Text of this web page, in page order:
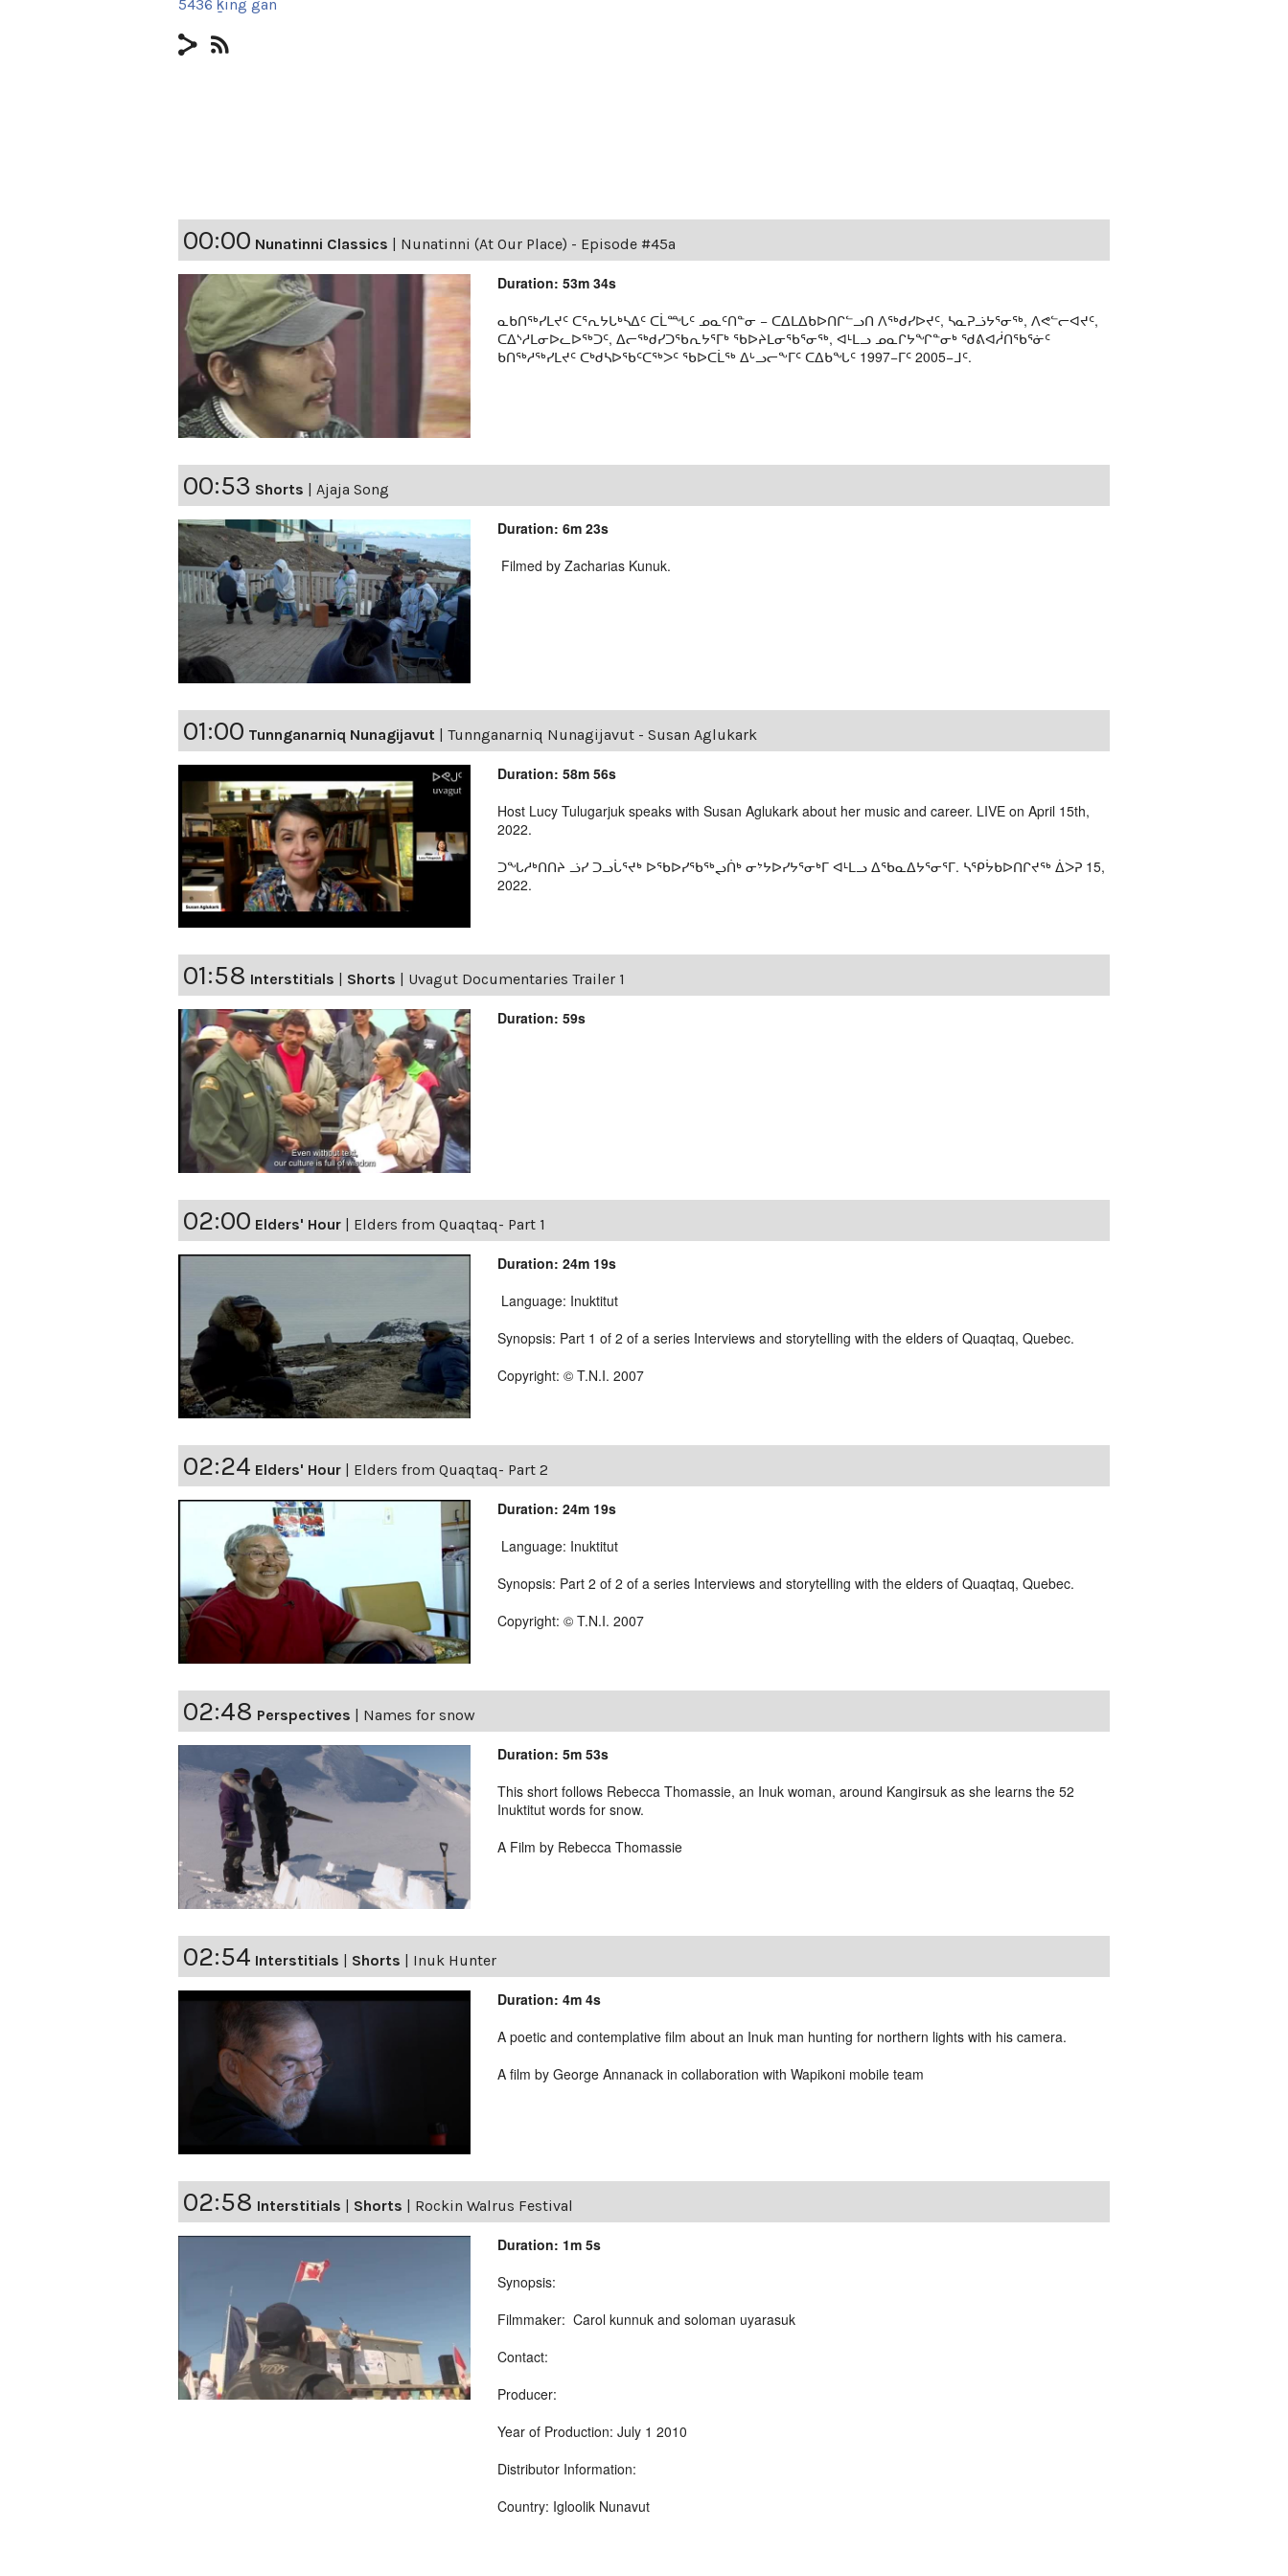
5436 ḵing gan
00:00 Nunatinni Classics | Nunatinni (At Our Place) - Episode #45a
Duration: 53m 34s
ᓇᑲᑎᖅᓯᒪᔪᑦ ᑕᕐᕆᔭᒐᒃᓴᐃᑦ ᑕᒫᙵᑦ ᓄᓇᑦᑎᓐᓂ − ᑕᐃᒪᐃᑲᐅᑎᒋᓪᓗᑎ ᐱᖅᑯᓯᐅᔪᑦ, ᓴᓇᕈᓘᔭᕐᓂᖅ, ᐱᕙᓪᓕᐊᔪᑦ,
ᑕᐃᔅᓱᒪᓂᐅᓚᐅᖅᑐᑦ, ᐃᓕᖅᑯᓯᑐᖃᕆᔭᕐᒥᒃ ᖃᐅᔨᒪᓂᖃᕐᓂᖅ, ᐊᒻᒪᓗ ᓄᓇᒋᔭᖏᓐᓂᒃ ᖁᕕᐊᓲᑎᖃᕐᓃᑦ
ᑲᑎᖅᓱᖅᓯᒪᔪᑦ ᑕᒃᑯᓴᐅᖃᑦᑕᖅᐳᑦ ᖃᐅᑕᒫᖅ ᐃᒡᓗᓕᖕᒥᑦ ᑕᐃᑲᖓᑦ 1997−ᒥᑦ 2005−ᒧᑦ.
00:53 Shorts | Ajaja Song
Duration: 6m 23s
Filmed by Zacharias Kunuk.
01:00 Tunnganarniq Nunagijavut | Tunnganarniq Nunagijavut - Susan Aglukark
Duration: 58m 56s
Host Lucy Tulugarjuk speaks with Susan Aglukark about her music and career. LIVE on April 15th,
2022.
ᑐᖓᓱᒃᑎᑎᔨ ᓘᓯ ᑐᓗᒑᕐᔪᒃ ᐅᖃᐅᓯᖃᖅᖢᑏᒃ ᓂᔾᔭᐅᓯᔭᕐᓂᒃᒥ ᐊᒻᒪᓗ ᐃᖃᓇᐃᔭᕐᓂᕐᒥ. ᓴᕿᔮᑲᐅᑎᒋᔪᖅ ᐄᐳᕈ 15,
2022.
01:58 Interstitials Shorts Uvagut Documentaries Trailer 1
Duration: 59s
02:00 Elders' Hour Elders from Quaqtaq- Part 1
Duration: 24m 19s
Language: Inuktitut
Synopsis: Part 1 of 2 of a series Interviews and storytelling with the elders of Quaqtaq, Quebec.
Copyright: © T.N.I. 2007
02:24 Elders' Hour Elders from Quaqtaq- Part 2
Duration: 24m 19s
Language: Inuktitut
Synopsis: Part 2 of 2 of a series Interviews and storytelling with the elders of Quaqtaq, Quebec.
Copyright: © T.N.I. 2007
02:48 Perspectives Names for snow
Duration: 5m 53s
This short follows Rebecca Thomassie, an Inuk woman, around Kangirsuk as she learns the 52
Inuktitut words for snow.
A Film by Rebecca Thomassie
02:54 Interstitials Shorts Inuk Hunter
Duration: 4m 4s
A poetic and contemplative film about an Inuk man hunting for northern lights with his camera.
A film by George Annanack in collaboration with Wapikoni mobile team
02:58 Interstitials Shorts Rockin Walrus Festival
Duration: 1m 5s
Synopsis:
Filmmaker: Carol kunnuk and soloman uyarasuk
Contact:
Producer:
Year of Production: July 1 2010
Distributor Information:
Country: Igloolik Nunavut